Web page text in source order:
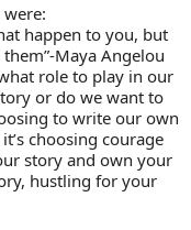
happen to you, but
Maya Angelou
role to play in our
or do we want to
to write our own
choosing courage
story and own your
hustling for your